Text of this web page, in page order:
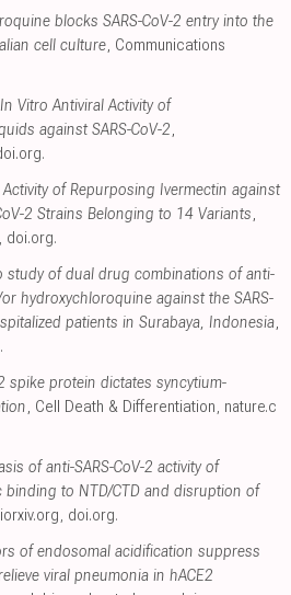
blocks SARS-CoV-2 entry into the
cell culture, Communications
Vitro Antiviral Activity of
against SARS-CoV-2,
.
Activity of Repurposing Ivermectin against
2 Strains Belonging to 14 Variants,
, doi.org.
study of dual drug combinations of anti-
hydroxychloroquine against the SARS-
patients in Surabaya, Indonesia,
.
spike protein dictates syncytium-
, Cell Death & Differentiation, nature.c
of anti-SARS-CoV-2 activity of
to NTD/CTD and disruption of
, doi.org.
of endosomal acidification suppress
viral pneumonia in hACE2